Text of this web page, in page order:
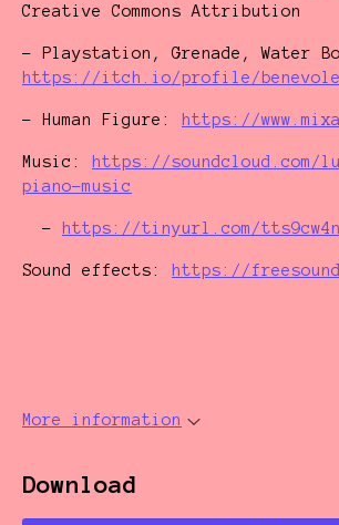
Creative Commons Attribution
- Playstation, Grenade, Water
https://itch.io/profile/
- Human Figure: https://
Music: https://soundcloud.com/
piano-music
- https://tinyurl.com/tts9cw4n
Sound effects: https://
More information
Download